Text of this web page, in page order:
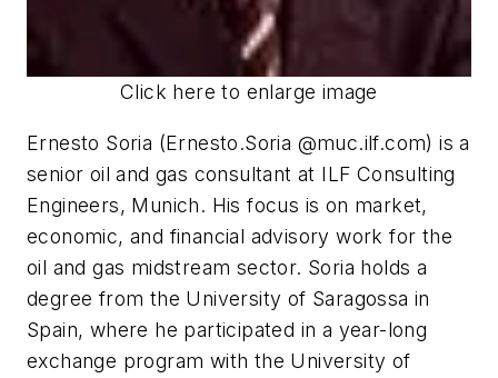
Click here to enlarge image
Ernesto Soria (Ernesto.Soria @muc.ilf.com) is a
senior oil and gas consultant at ILF Consulting
Engineers, Munich. His focus is on market,
economic, and financial advisory work for the
oil and gas midstream sector. Soria holds a
degree from the University of Saragossa in
Spain, where he participated in a year-long
exchange program with the University of